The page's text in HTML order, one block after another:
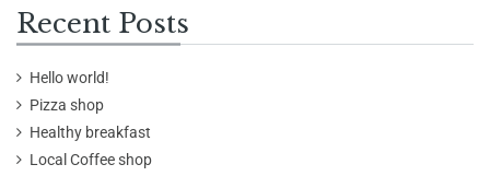
Recent Posts
Hello world!
Pizza shop
Healthy breakfast
Local Coffee shop